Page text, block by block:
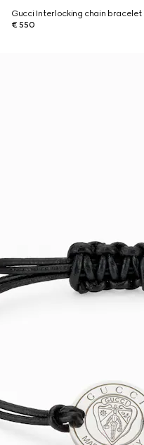
Gucci Interlocking chain bracelet
€ 550